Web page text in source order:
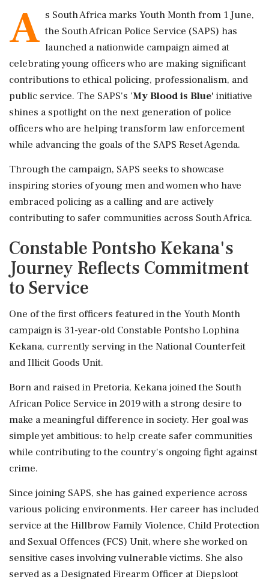
A s South Africa marks Youth Month from 1 June,
the South African Police Service (SAPS) has
launched a nationwide campaign aimed at
celebrating young officers who are making significant
contributions to ethical policing, professionalism, and
public service. The SAPS's 'My Blood is Blue' initiative
shines a spotlight on the next generation of police
officers who are helping transform law enforcement
while advancing the goals of the SAPS Reset Agenda.
Through the campaign, SAPS seeks to showcase
inspiring stories of young men and women who have
embraced policing as a calling and are actively
contributing to safer communities across South Africa.
Constable Pontsho Kekana's
Journey Reflects Commitment
to Service
One of the first officers featured in the Youth Month
campaign is 31-year-old Constable Pontsho Lophina
Kekana, currently serving in the National Counterfeit
and Illicit Goods Unit.
Born and raised in Pretoria, Kekana joined the South
African Police Service in 2019 with a strong desire to
make a meaningful difference in society. Her goal was
simple yet ambitious: to help create safer communities
while contributing to the country's ongoing fight against
crime.
Since joining SAPS, she has gained experience across
various policing environments. Her career has included
service at the Hillbrow Family Violence, Child Protection
and Sexual Offences (FCS) Unit, where she worked on
sensitive cases involving vulnerable victims. She also
served as a Designated Firearm Officer at Diepsloot